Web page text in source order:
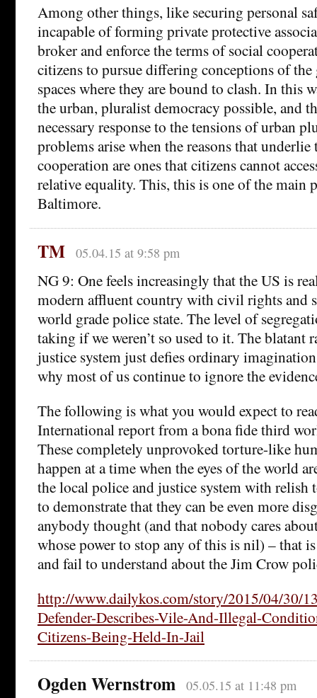
Among other things, like securing personal
incapable of forming private protective
broker and enforce the terms of social
citizens to pursue differing conceptions of
spaces where they are bound to clash. In this
the urban, pluralist democracy possible, and
necessary response to the tensions of urban
problems arise when the reasons that
cooperation are ones that citizens cannot
relative equality. This, this is one of the main
Baltimore.
TM 05.04.15 at 9:58 pm
NG 9: One feels increasingly that the US is
modern affluent country with civil rights and
world grade police state. The level of
taking if we weren’t so used to it. The blatant
justice system just defies ordinary
why most of us continue to ignore the
The following is what you would expect to
International report from a bona fide third
These completely unprovoked torture-like
happen at a time when the eyes of the world
the local police and justice system with
to demonstrate that they can be even more
anybody thought (and that nobody cares
whose power to stop any of this is nil) – that
and fail to understand about the Jim Crow
http://www.dailykos.com/story/2015/04/30/
Defender-Describes-Vile-And-Illegal-
Citizens-Being-Held-In-Jail
Ogden Wernstrom 05.05.15 at 11:48 pm